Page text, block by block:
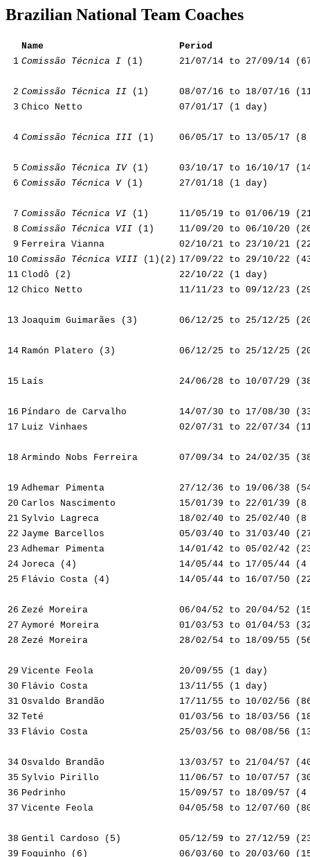
Brazilian National Team Coaches
Name
Period
1 Comissão Técnica I (1) 21/07/14 to 27/09/14
2 Comissão Técnica II (1)
08/07/16 to 18/07/16
3 Chico Netto 07/01/17 (1 day)
4 Comissão Técnica III (1) 06/05/17 to 13/05/17 (8
5 Comissão Técnica IV(1)
03/10/17 to 16/10/17
6 Comissão Técnica V(1) 27/01/18 (1 day)
7 Comissão Técnica VI (1)
11/05/19 to 01/06/19
8 Comissão Técnica VII (1)
11/09/20 to 06/10/20
9 Ferreira Vianna
02/10/21 to 23/10/21
10 Comissão Técnica VIII (1)(2) 17/09/22 to 29/10/22
11 Clodô (2)
22/10/22 (1 day)
12 Chico Netto 11/11/23 to 09/12/23
13 Joaquim Guimarães (3) 06/12/25 to 25/12/25
14 Ramón Platero (3) 06/12/25 to 25/12/25
15 Laís 24/06/28 to 10/07/29
16 Píndaro de Carvalho
14/07/30 to 17/08/30
17 Luiz Vinhaes 02/07/31 to 22/07/34
18 Armindo Nobs Ferreira 07/09/34 to 24/02/35
19 Adhemar Pimenta
27/12/36 to 19/06/38
20 Carlos Nascimento
15/01/39 to 22/01/39 (8
21 Sylvio Lagreca
18/02/40 to 25/02/40 (8
22 Jayme Barcellos
05/03/40 to 31/03/40
23 Adhemar Pimenta
14/01/42 to 05/02/42
24 Joreca (4)
14/05/44 to 17/05/44 (4
25 Flávio Costa (4) 14/05/44 to 16/07/50
26 Zezé Moreira
06/04/52 to 20/04/52
27 Aymoré Moreira
01/03/53 to 01/04/53
28 Zezé Moreira 28/02/54 to 18/09/55
29 Vicente Feola
20/09/55 (1 day)
30 Flávio Costa
13/11/55 (1 day)
31 Osvaldo Brandão
17/11/55 to 10/02/56
32 Teté
01/03/56 to 18/03/56
33 Flávio Costa 25/03/56 to 08/08/56
34 Osvaldo Brandão
13/03/57 to 21/04/57
35 Sylvio Pirillo
11/06/57 to 10/07/57
36 Pedrinho
15/09/57 to 18/09/57 (4
37 Vicente Feola 04/05/58 to 12/07/60
38 Gentil Cardoso (5)
05/12/59 to 27/12/59
39 Foguinho (6)
06/03/60 to 20/03/60